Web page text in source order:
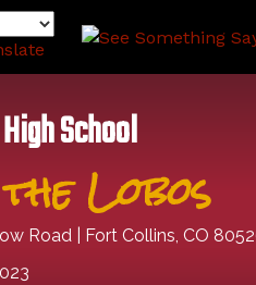
to
School
Lobos
Road | Fort Collins, CO